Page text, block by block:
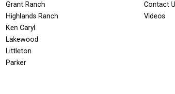
Grant Ranch
Highlands Ranch
Ken Caryl
Lakewood
Littleton
Parker
Contact
Videos